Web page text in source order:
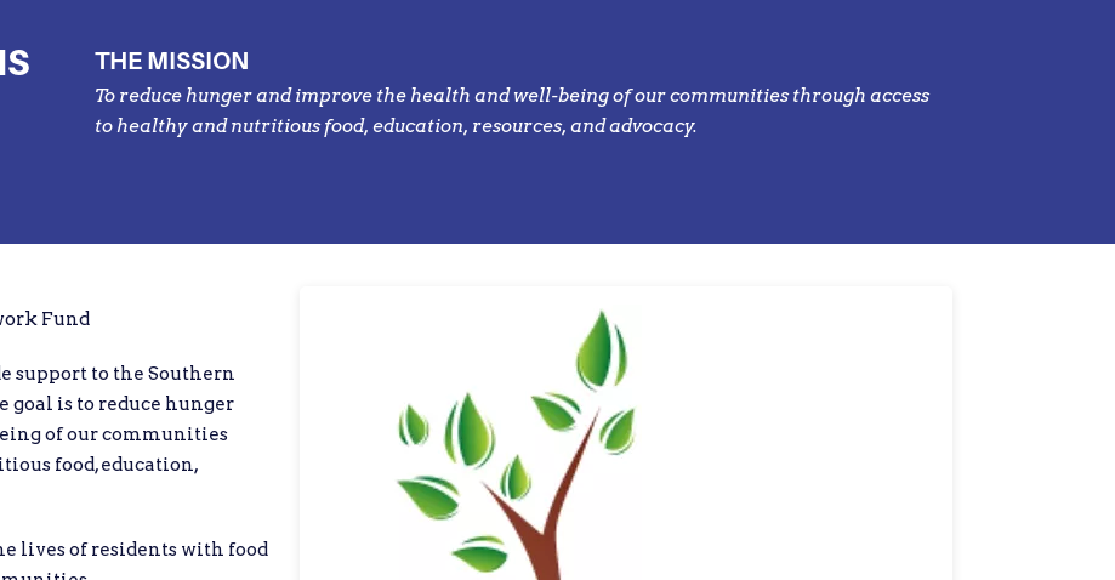
THE MISSION
To reduce hunger and improve the health and well-being of our communities through access
to healthy and nutritious food, education, resources, and advocacy.
Fund
support to the Southern
goal is to reduce hunger
of our communities
food, education,
lives of residents with food